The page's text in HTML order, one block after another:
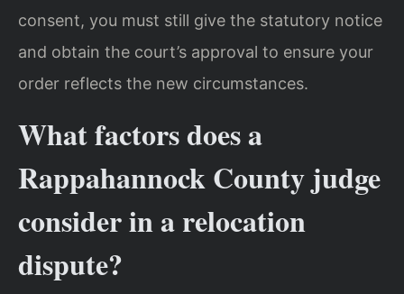
consent, you must still give the statutory notice
and obtain the court’s approval to ensure your
order reflects the new circumstances.
What factors does a
Rappahannock County judge
consider in a relocation
dispute?